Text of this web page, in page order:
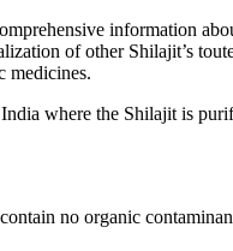
information
of other Shilajit’s
medicines.
where the Shilajit is
no organic